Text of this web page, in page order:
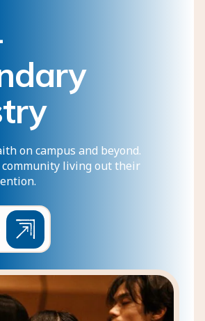
on campus and beyond.
community living out their